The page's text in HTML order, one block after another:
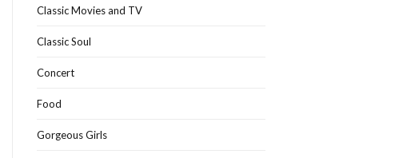
Classic Movies and TV
Classic Soul
Concert
Food
Gorgeous Girls